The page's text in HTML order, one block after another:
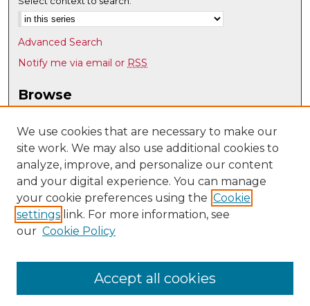
Advanced Search
Notify me via email or RSS
Browse
Disciplines
Authors
Author Corner
Author FAQ
Submit Research
Earth and Planetary Sciences
We use cookies that are necessary to make our
site work. We may also use additional cookies to
analyze, improve, and personalize our content
and your digital experience. You can manage
your cookie preferences using the Cookie
settings link. For more information, see
our Cookie Policy
Accept all cookies